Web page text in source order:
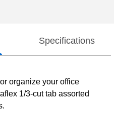
Specifications
organize your office
1/3-cut tab assorted